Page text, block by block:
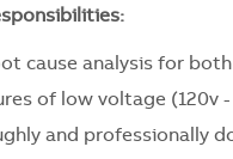
cause analysis for
of low voltage (120v
and professionally